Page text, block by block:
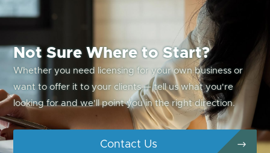
Not Sure Where to Start?
Whether you need licensing for your own business or
want to offer it to your clients — tell us what you're
looking for and we'll point you in the right direction.
Contact Us